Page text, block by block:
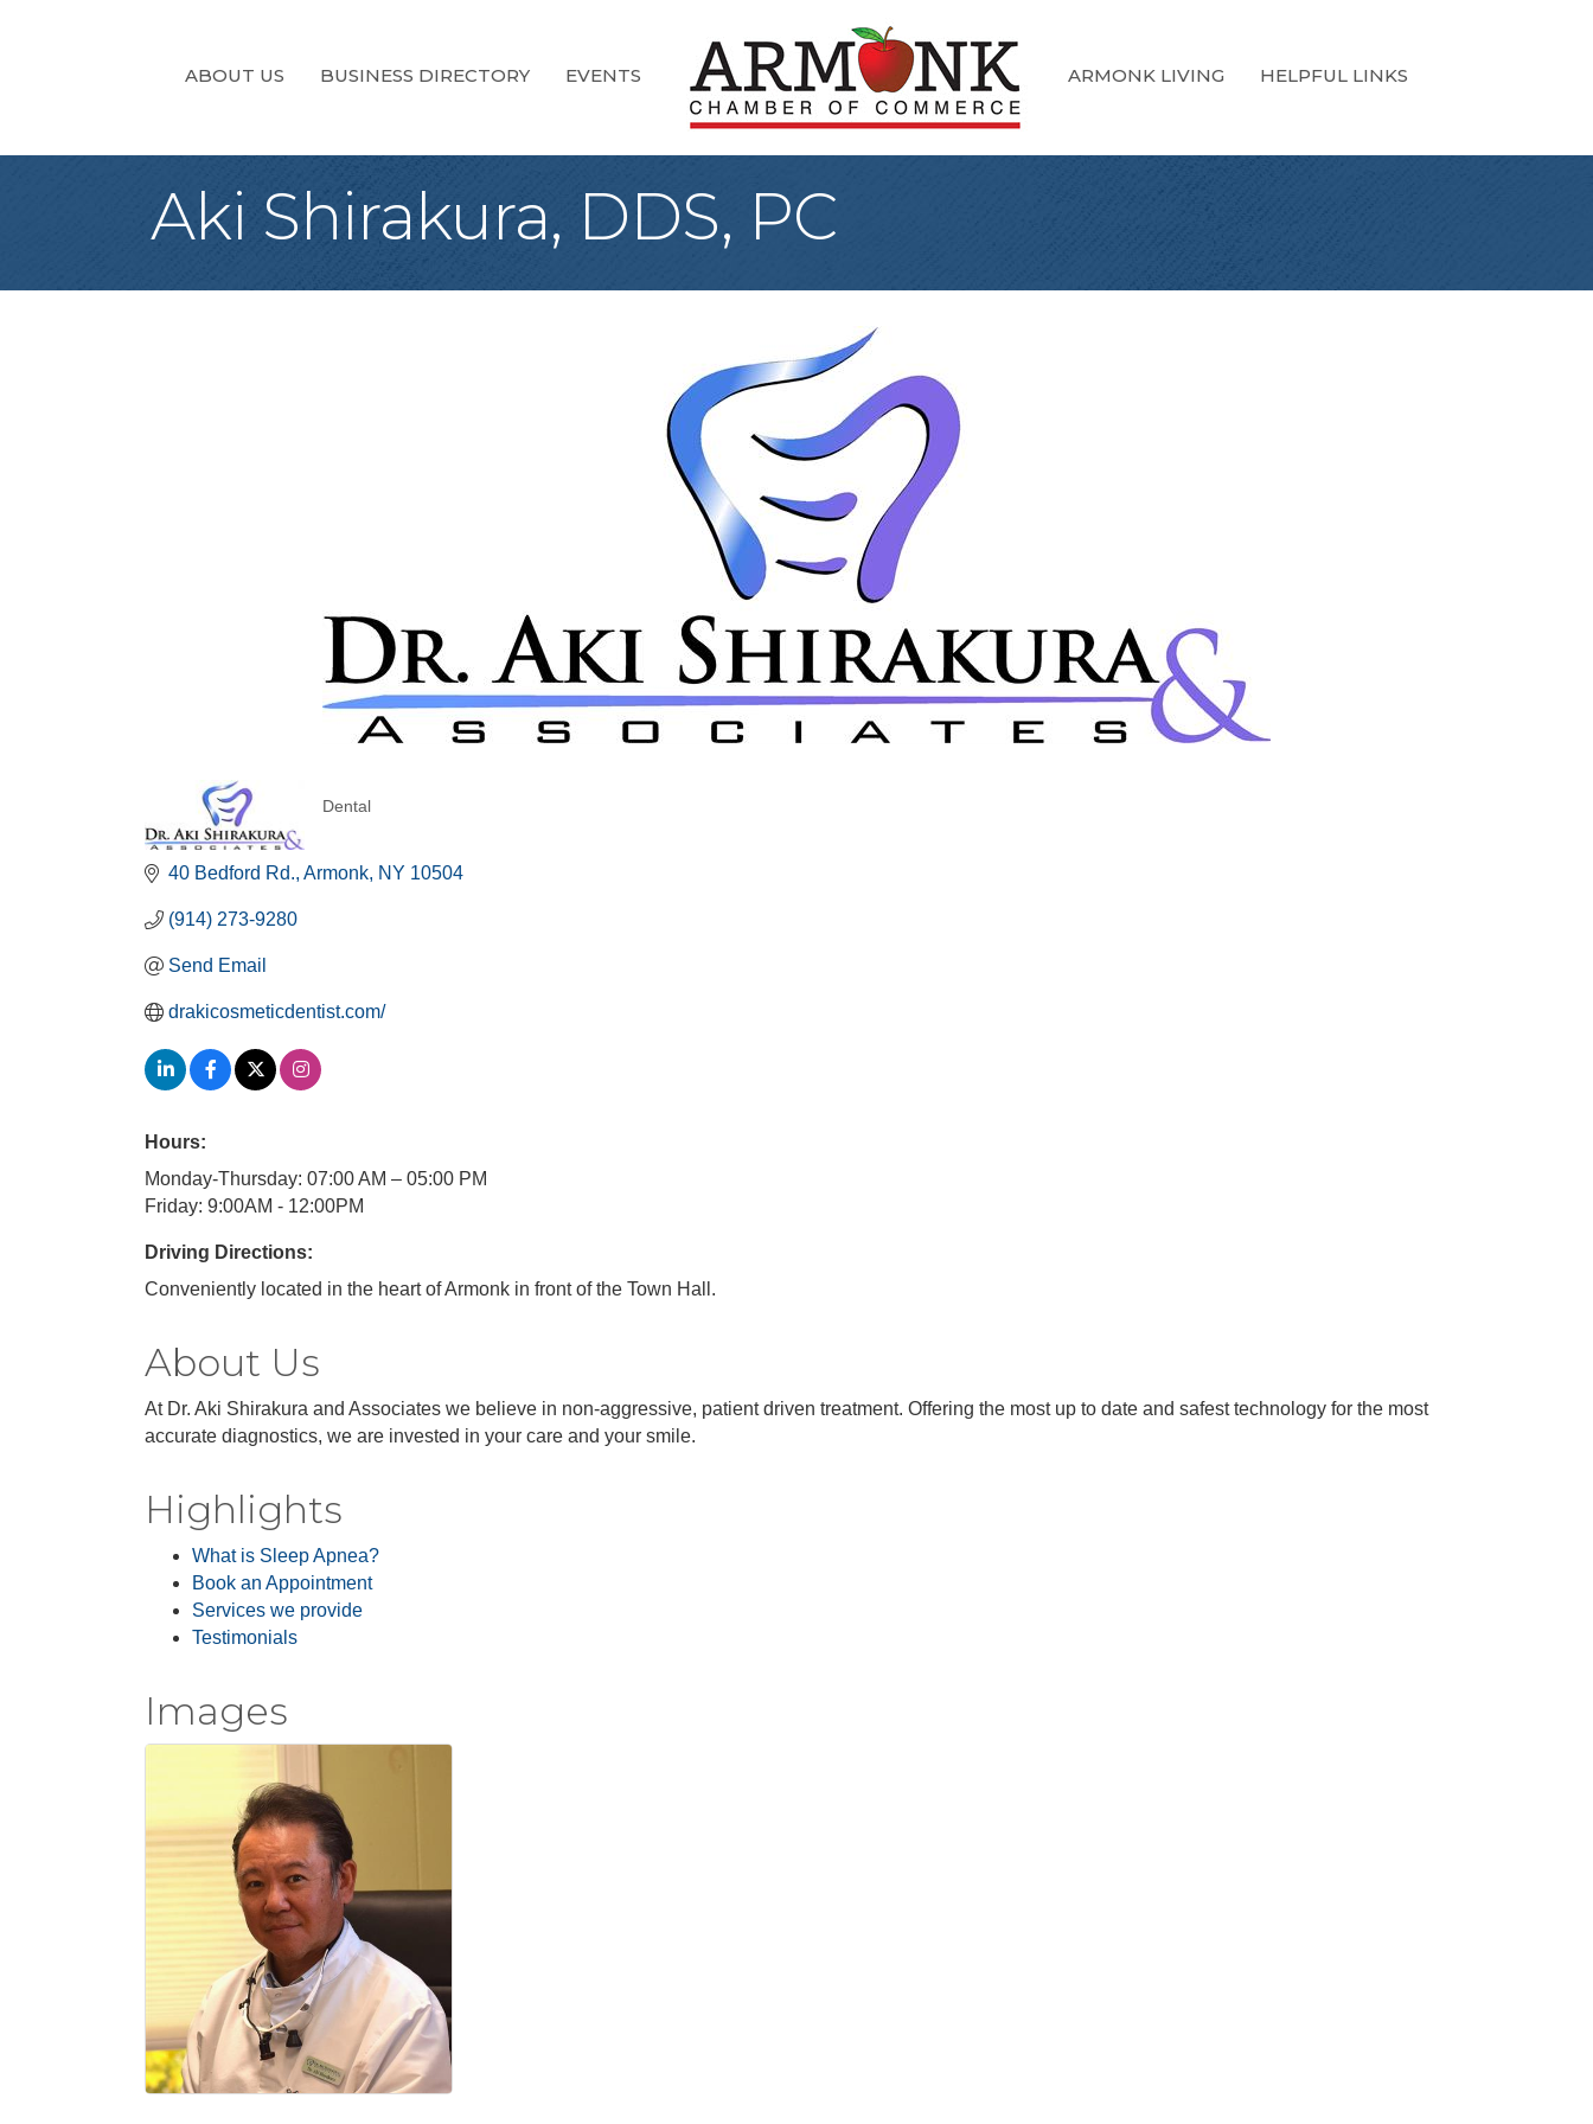
ABOUT US BUSINESS DIRECTORY EVENTS ARMONK LIVING HELPFUL LINKS
Aki Shirakura, DDS, PC
Dental
40 Bedford Rd. Armonk NY 10504
(914) 273-9280
Send Email
drakicosmeticdentist.com/
Hours:
Monday-Thursday: 07:00 AM – 05:00 PM
Friday: 9:00AM - 12:00PM
Driving Directions:
Conveniently located in the heart of Armonk in front of the Town Hall.
About Us
At Dr. Aki Shirakura and Associates we believe in non-aggressive, patient driven treatment. Offering the most up to date and safest technology for the most
accurate diagnostics, we are invested in your care and your smile.
Highlights
What is Sleep Apnea?
Book an Appointment
Services we provide
Testimonials
Images